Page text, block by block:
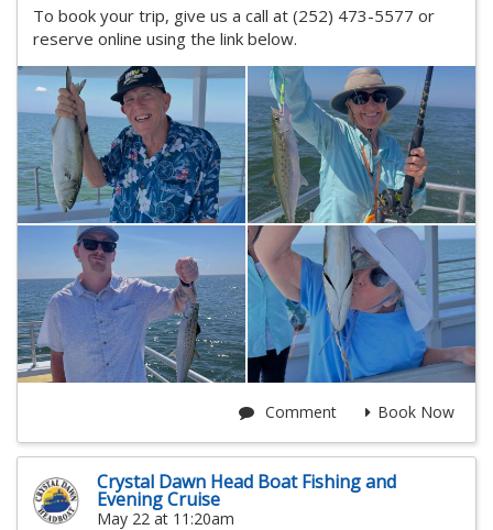
To book your trip, give us a call at (252) 473-5577 or
reserve online using the link below.
Book Now
Comment
Crystal Dawn Head Boat Fishing and
Evening Cruise
May 22 at 11:20am